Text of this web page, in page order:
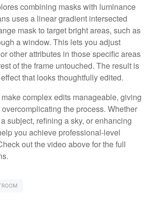
combining masks with luminance
uses a linear gradient intersected
mask to target bright areas, such as
a window. This lets you adjust
other attributes in those specific areas
of the frame untouched. The result is
that looks thoughtfully edited.
complex edits manageable, giving
the process. Whether
subject, refining a sky, or enhancing
you achieve professional-level
out the video above for the full